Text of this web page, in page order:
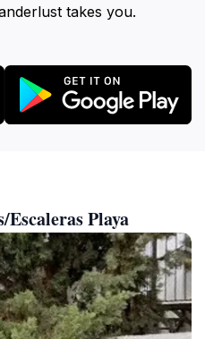
takes you.
Playa